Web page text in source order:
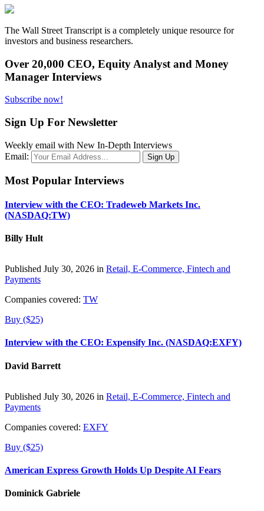
The Wall Street Transcript is a completely unique resource for
investors and business researchers.
Over 20,000 CEO, Equity Analyst and Money
Manager Interviews
Subscribe now!
Sign Up For Newsletter
Weekly email with New In-Depth Interviews
Email:
Most Popular Interviews
Interview with the CEO: Tradeweb Markets Inc.
(NASDAQ:TW)
Billy Hult
Published July 30, 2026 in Retail, E-Commerce, Fintech and
Payments
Companies covered: TW
Buy ($25)
Interview with the CEO: Expensify Inc. (NASDAQ:EXFY)
David Barrett
Published July 30, 2026 in Retail, E-Commerce, Fintech and
Payments
Companies covered: EXFY
Buy ($25)
American Express Growth Holds Up Despite AI Fears
Dominick Gabriele